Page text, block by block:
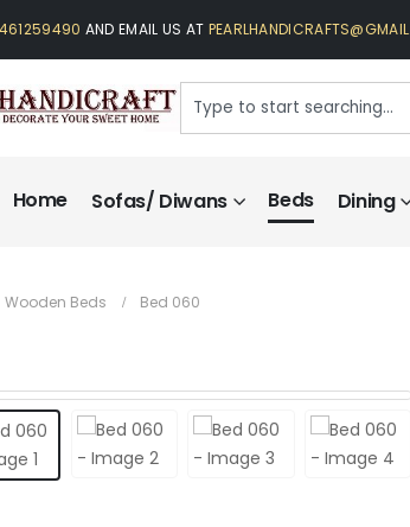
AND EMAIL US AT
Home Sofas/ Diwans Beds Dining
Wooden Beds Bed 060